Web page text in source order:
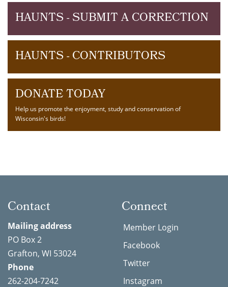
HAUNTS - SUBMIT A CORRECTION
HAUNTS - CONTRIBUTORS
DONATE TODAY
Help us promote the enjoyment, study and conservation of
Wisconsin's birds!
Contact
Mailing address
PO Box 2
Grafton, WI 53024
Phone
262-204-7242
Connect
Member Login
Facebook
Twitter
Instagram